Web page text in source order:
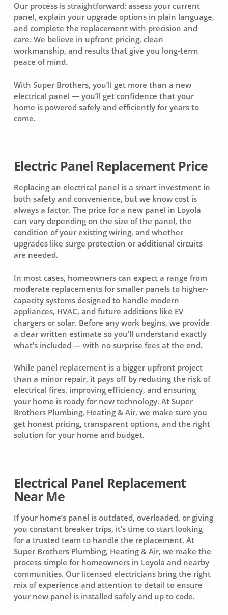
Our process is straightforward: assess your current
panel, explain your upgrade options in plain language,
and complete the replacement with precision and
care. We believe in upfront pricing, clean
workmanship, and results that give you long-term
peace of mind.
With Super Brothers, you’ll get more than a new
electrical panel — you’ll get confidence that your
home is powered safely and efficiently for years to
come.
Electric Panel Replacement Price
Replacing an electrical panel is a smart investment in
both safety and convenience, but we know cost is
always a factor. The price for a new panel in Loyola
can vary depending on the size of the panel, the
condition of your existing wiring, and whether
upgrades like surge protection or additional circuits
are needed.
In most cases, homeowners can expect a range from
moderate replacements for smaller panels to higher-
capacity systems designed to handle modern
appliances, HVAC, and future additions like EV
chargers or solar. Before any work begins, we provide
a clear written estimate so you’ll understand exactly
what’s included — with no surprise fees at the end.
While panel replacement is a bigger upfront project
than a minor repair, it pays off by reducing the risk of
electrical fires, improving efficiency, and ensuring
your home is ready for new technology. At Super
Brothers Plumbing, Heating & Air, we make sure you
get honest pricing, transparent options, and the right
solution for your home and budget.
Electrical Panel Replacement
Near Me
If your home’s panel is outdated, overloaded, or giving
you constant breaker trips, it’s time to start looking
for a trusted team to handle the replacement. At
Super Brothers Plumbing, Heating & Air, we make the
process simple for homeowners in Loyola and nearby
communities. Our licensed electricians bring the right
mix of experience and attention to detail to ensure
your new panel is installed safely and up to code.